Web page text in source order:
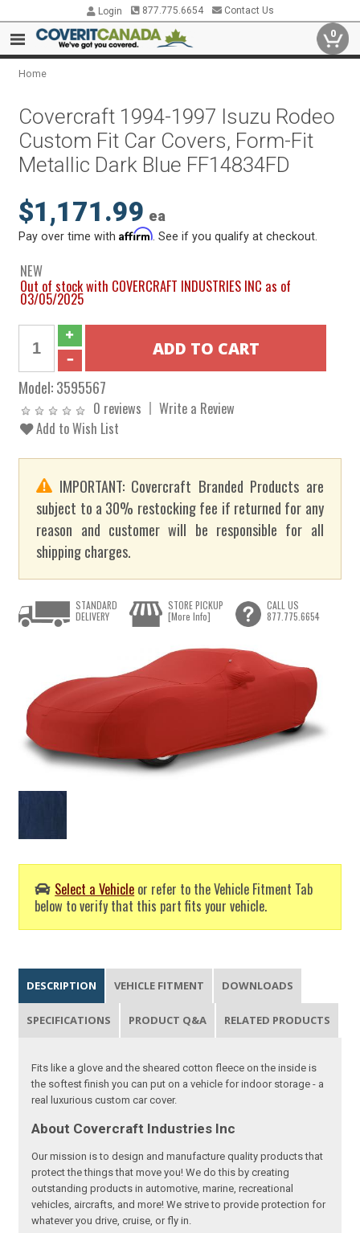
Login 877.775.6654 Contact Us
0
Home
Covercraft 1994-1997 Isuzu Rodeo
Custom Fit Car Covers, Form-Fit
Metallic Dark Blue FF14834FD
$1,171.99 ea
Pay over time withAffirm . See if you qualify at checkout.
NEW
Out of stock with COVERCRAFT INDUSTRIES INC as of
03/05/2025
Model:3595567
0 reviews
Write a Review
Add to Wish List
IMPORTANT: Covercraft Branded Products are
subject to a 30% restocking fee if returned for any
reason and customer will be responsible for all
shipping charges.
Select a Vehicle or refer to the Vehicle Fitment Tab
below to verify that this part fits your vehicle.
STANDARD
DELIVERY
STORE PICKUP
[More Info]
CALL US
877.775.6654
DESCRIPTION VEHICLE FITMENT DOWNLOADS
SPECIFICATIONS PRODUCT Q&A RELATED PRODUCTS
Fits like a glove and the sheared cotton fleece on the inside is
the softest finish you can put on a vehicle for indoor storage - a
real luxurious custom car cover.
About Covercraft Industries Inc
Our mission is to design and manufacture quality products that
protect the things that move you! We do this by creating
outstanding products in automotive, marine, recreational
vehicles, aircrafts, and more! We strive to provide protection for
whatever you drive, cruise, or fly in.